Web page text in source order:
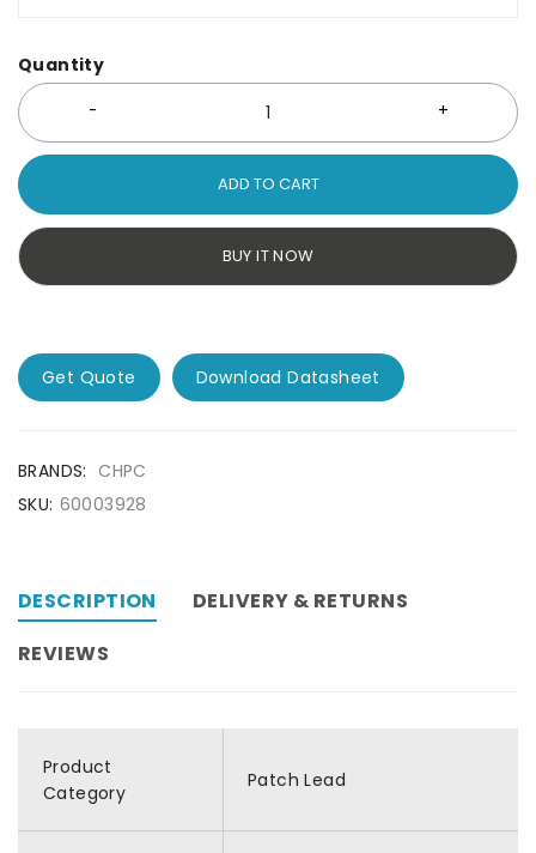
Quantity
ADD TO CART
BUY IT NOW
Get Quote Download Datasheet
BRANDS: CHPC
SKU: 60003928
DESCRIPTION
DELIVERY & RETURNS
REVIEWS
Product
Category
Patch Lead